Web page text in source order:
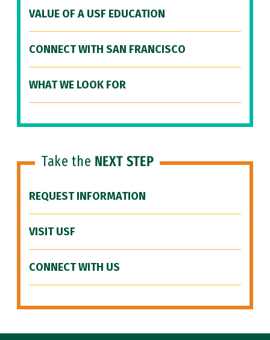
VALUE OF A USF EDUCATION
CONNECT WITH SAN FRANCISCO
WHAT WE LOOK FOR
Take the NEXT STEP
REQUEST INFORMATION
VISIT USF
CONNECT WITH US